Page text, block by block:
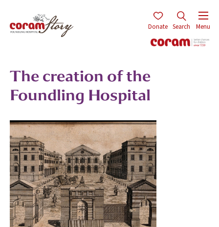
Donate Search Menu
The creation of the
Foundling Hospital